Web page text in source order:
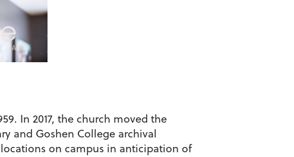
In 2017, the church moved the
and Goshen College archival
on campus in anticipation of